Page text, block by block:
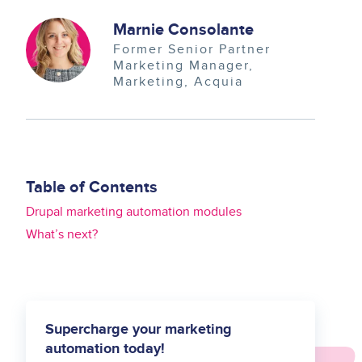
Image Marnie Consolante
Former Senior Partner
Marketing Manager
Marketing
Acquia
Table of Contents
Drupal marketing automation modules
What’s next?
Supercharge your marketing
automation today!